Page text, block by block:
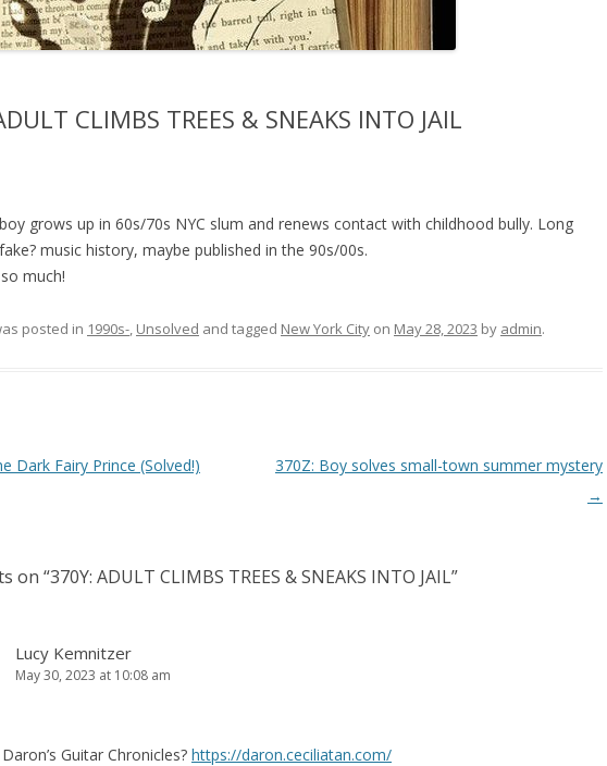
CLIMBS TREES & SNEAKS INTO JAIL
grows up in 60s/70s NYC slum and renews contact with childhood bully. Long
music history, maybe published in the 90s/00s.
much!
posted in 1990s-, Unsolved and tagged New York City on May 28, 2023 by admin.
Dark Fairy Prince (Solved!)
370Z: Boy solves small-town summer mystery
→
on “370Y: ADULT CLIMBS TREES & SNEAKS INTO JAIL”
Lucy Kemnitzer
May 30, 2023 at 10:08 am
Guitar Chronicles? https://daron.ceciliatan.com/